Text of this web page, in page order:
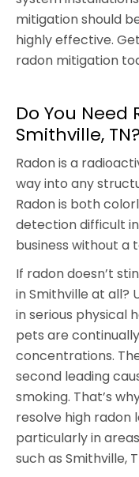
mitigation should
highly effective.
radon mitigation
Do You
Smithville, TN?
Radon is a
way into any
Radon is both
detection difficult
business without a
If radon doesn’t
in Smithville at all?
in serious physical
pets are
concentrations.
second leading
smoking. That’s
resolve high radon
particularly in
such as Smithville,